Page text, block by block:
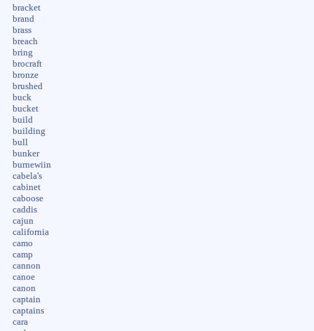
bracket
brand
brass
breach
bring
brocraft
bronze
brushed
buck
bucket
build
building
bull
bunker
burnewiin
cabela's
cabinet
caboose
caddis
cajun
california
camo
camp
cannon
canoe
canon
captain
captains
cara